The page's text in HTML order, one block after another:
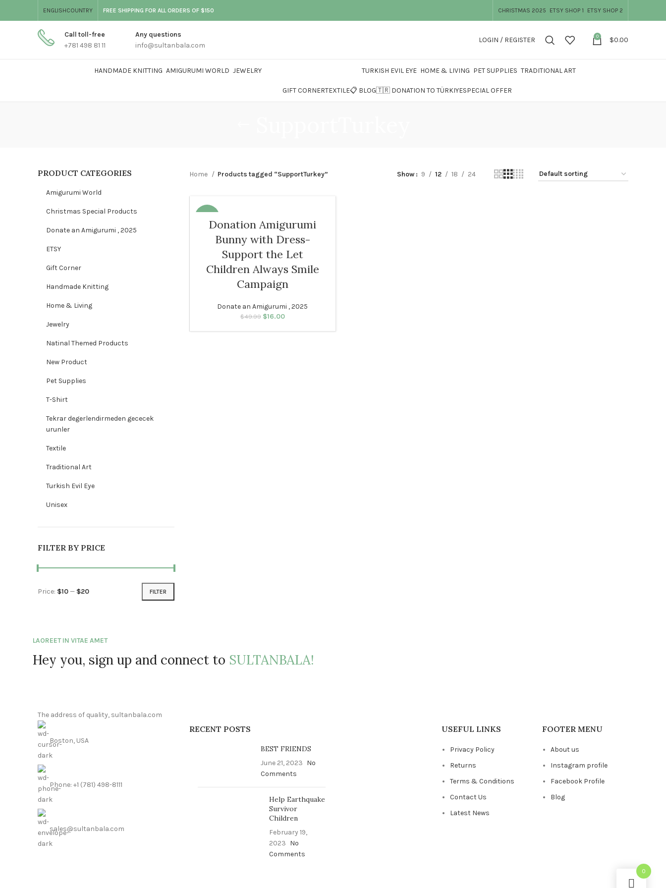
ENGLISHCOUNTRY FREE SHIPPING FOR ALL ORDERS OF $150 CHRISTMAS 2025 ETSY SHOP 1 ETSY SHOP 2
Call toll-free
+781 498 81 11
Any questions
info@sultanbala.com
LOGIN / REGISTER 0 $0.00
HANDMADE KNITTING AMIGURUMI WORLD JEWELRY TURKISH EVIL EYE HOME & LIVING PET SUPPLIES TRADITIONAL ART
GIFT CORNERTEXTILE📋 BLOG🇹🇷 DONATION TO TÜRKIYESPECIAL OFFER
PRODUCT CATEGORIES
Amigurumi World
Christmas Special Products
Donate an Amigurumi , 2025
ETSY
Gift Corner
Handmade Knitting
Home & Living
Jewelry
Natinal Themed Products
New Product
Pet Supplies
T-Shirt
Tekrar degerlendirmeden gececek
urunler
Textile
Traditional Art
Turkish Evil Eye
Unisex
FILTER BY PRICE
Min price
Max price FILTER
Price: $10— $20
Home Products tagged “SupportTurkey” Show 9 12 18 24
Donation Amigurumi
Bunny with Dress-
Support the Let
Children Always Smile
Campaign
Donate an Amigurumi , 2025
$49.99
Original price was:
$16.00
LAOREET IN VITAE AMET
Hey you, sign up and connect to SULTANBALA!
The address of quality, sultanbala.com
Boston, USA
Phone: +1 (781) 498-8111
sales@sultanbala.com
RECENT POSTS
BEST FRIENDS
June 21, 2023 No
Comments
Help Earthquake
Survivor
Children
February 19,
2023 No
Comments
USEFUL LINKS
Privacy Policy
Returns
Terms & Conditions
Contact Us
Latest News
FOOTER MENU
About us
Instagram profile
Facebook Profile
Blog
0